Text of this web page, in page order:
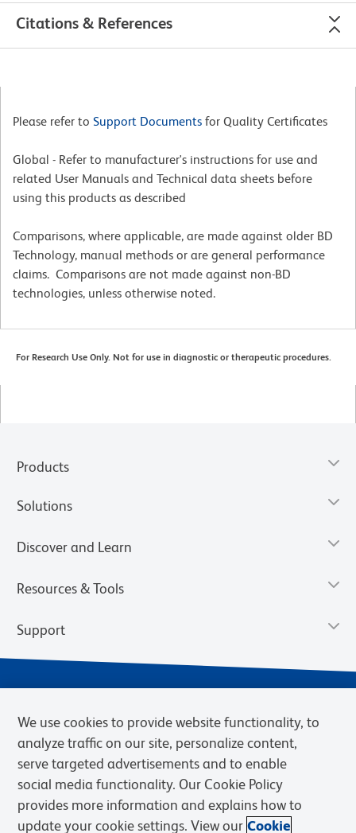
Citations & References
Please refer to Support Documents for Quality Certificates
Global - Refer to manufacturer's instructions for use and
related User Manuals and Technical data sheets before
using this products as described
Comparisons, where applicable, are made against older BD
Technology, manual methods or are general performance
claims. Comparisons are not made against non-BD
technologies, unless otherwise noted.
For Research Use Only. Not for use in diagnostic or therapeutic procedures.
Products
Solutions
Discover and Learn
Resources & Tools
Support
Privacy Notice Terms of Sale
Cookies Settings
We use cookies to provide website functionality, to
analyze traffic on our site, personalize content,
serve targeted advertisements and to enable
social media functionality. Our Cookie Policy
provides more information and explains how to
update your cookie settings. View our Cookie